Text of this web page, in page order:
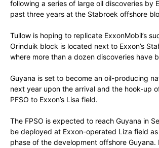
following a series of large oil discoveries by
past three years at the Stabroek offshore
Tullow is hoping to replicate ExxonMobil’s
Orinduik block is located next to Exxon’s
where more than a dozen discoveries have
Guyana is set to become an oil-producing
next year upon the arrival and the hook-up
PFSO to Exxon’s Lisa field.
The FPSO is expected to reach Guyana in
be deployed at Exxon-operated Liza field
phase of the development offshore Guyana.